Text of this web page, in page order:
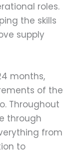
roles.
the skills
supply
months,
of the
Throughout
through
from
to